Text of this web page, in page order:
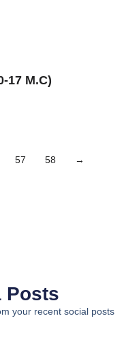
17 M.C)
57 58 →
Posts
your recent social posts